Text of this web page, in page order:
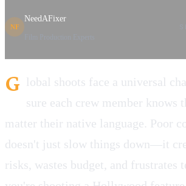
NF
NeedAFixer
G lobal shoots face a universal
sure each crew member knows
matter their native language. Poor
doesn't just slow things down—it
risks, wastes budget, and frustrates